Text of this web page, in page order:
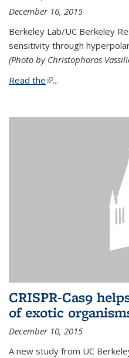
December 16, 2015
Berkeley Lab/UC Berkeley
sensitivity through
(Photo by Christophoros
Read the(link is external)
...
CRISPR-Cas9
of exotic
December 10, 2015
A new study from UC